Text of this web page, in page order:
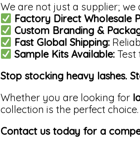
We are not just a supplier;
Factory Direct Wholesale
Custom Branding &
Fast Global Shipping:
Sample Kits Available:Test
Stop stocking heavy lashes.
Whether you are looking for
collection is the perfect choice.
Contact us today for a